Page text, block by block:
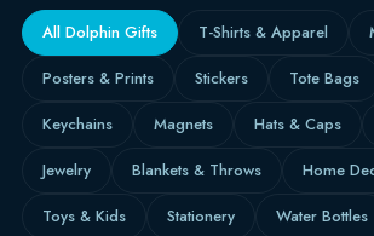
All Dolphin Gifts T-Shirts & Apparel
Posters & Prints
Stickers Tote Bags
Keychains
Magnets Hats & Caps
Jewelry
Blankets & Throws
Home
Toys & Kids
Stationery Water Bottles